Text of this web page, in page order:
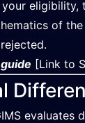
of
[Link to